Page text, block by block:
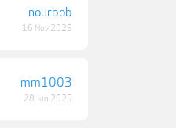
nourbob
16 Nov 2025
mm1003
28 Jun 2025